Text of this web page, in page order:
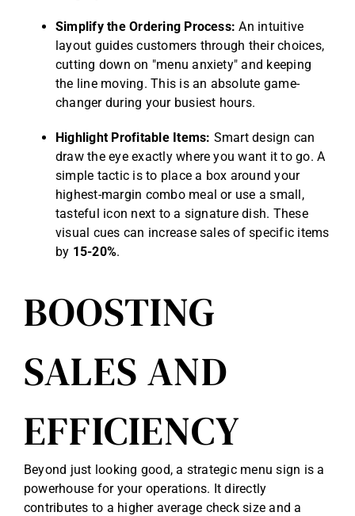
Simplify the Ordering Process: An intuitive
layout guides customers through their choices,
cutting down on "menu anxiety" and keeping
the line moving. This is an absolute game-
changer during your busiest hours.
Highlight Profitable Items: Smart design can
draw the eye exactly where you want it to go. A
simple tactic is to place a box around your
highest-margin combo meal or use a small,
tasteful icon next to a signature dish. These
visual cues can increase sales of specific items
by 15-20%.
BOOSTING
SALES AND
EFFICIENCY
Beyond just looking good, a strategic menu sign is a
powerhouse for your operations. It directly
contributes to a higher average check size and a